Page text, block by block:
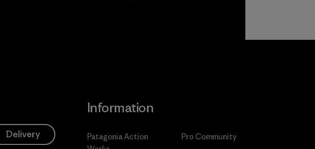
Delivery
Information
Patagonia Action
Pro Community